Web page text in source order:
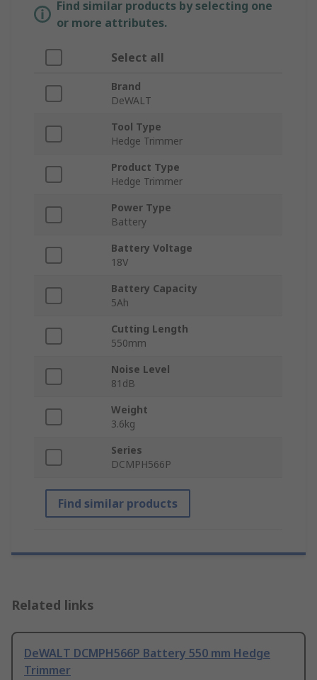
Find similar products by selecting one
or more attributes.
Select all
Brand
DeWALT
Tool Type
Hedge Trimmer
Product Type
Hedge Trimmer
Power Type
Battery
Battery Voltage
18V
Battery Capacity
5Ah
Cutting Length
550mm
Noise Level
81dB
Weight
3.6kg
Series
DCMPH566P
Find similar products
Related links
DeWALT DCMPH566P Battery 550 mm Hedge
Trimmer